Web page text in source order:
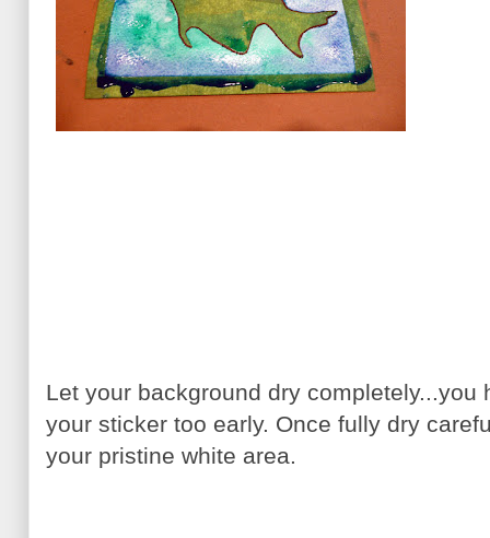
Let your background dry
your sticker too early. Once fully dry
your pristine white area.